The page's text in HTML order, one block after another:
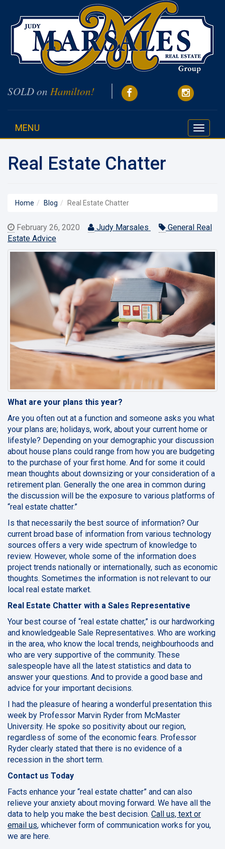
SOLD on Hamilton!
Toggle
MENU
Real Estate Chatter
Home Blog Real Estate Chatter
February 26, 2020 Judy Marsales
General Real
Estate Advice
What are your plans this year?
Are you often out at a function and someone asks you what
your plans are; holidays, work, about your current home or
lifestyle? Depending on your demographic your discussion
about house plans could range from how you are budgeting
to the purchase of your first home. And for some it could
mean thoughts about downsizing or your consideration of a
retirement plan. Generally the one area in common during
the discussion will be the exposure to various platforms of
“real estate chatter.”
Is that necessarily the best source of information? Our
current broad base of information from various technology
sources offers a very wide spectrum of knowledge to
review. However, whole some of the information does
project trends nationally or internationally, such as economic
thoughts. Sometimes the information is not relevant to our
local real estate market.
Real Estate Chatter with a Sales Representative
Your best course of “real estate chatter,” is our hardworking
and knowledgeable Sale Representatives. Who are working
in the area, who know the local trends, neighbourhoods and
who are very supportive of the community. These
salespeople have all the latest statistics and data to
answer your questions. And to provide a good base and
advice for your important decisions.
I had the pleasure of hearing a wonderful presentation this
week by Professor Marvin Ryder from McMaster
University. He spoke so positivity about our region,
regardless of some of the economic fears. Professor
Ryder clearly stated that there is no evidence of a
recession in the short term.
Contact us Today
Facts enhance your “real estate chatter” and can also
relieve your anxiety about moving forward. We have all the
data to help you make the best decision. Call us, text or
email us, whichever form of communication works for you,
we are here.